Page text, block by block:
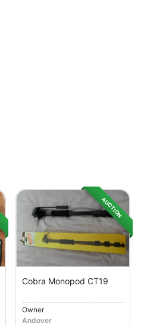
AUCTION
Cobra Monopod CT19
Owner
Andover